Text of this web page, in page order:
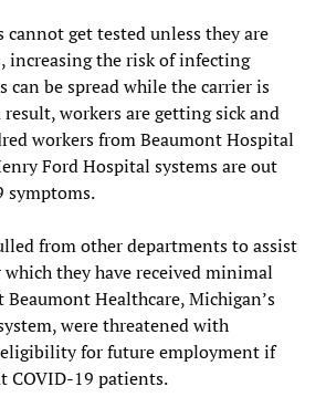
cannot get tested unless they are
increasing the risk of infecting
can be spread while the carrier is
workers are getting sick and
workers from Beaumont Hospital
Ford Hospital systems are out
symptoms.
from other departments to assist
they have received minimal
Healthcare, Michigan’s
were threatened with
for future employment if
COVID-19 patients.